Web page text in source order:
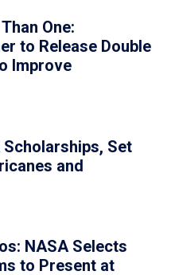
One:
to Release Double
Improve
Scholarships, Set
and
NASA Selects
to Present at